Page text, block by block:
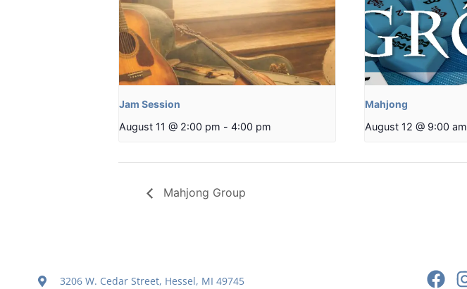
Jam Session
August 11 @ 2:00 pm - 4:00 pm
Mahjong
August 12 @ 9:00 am
Mahjong Group
3206 W. Cedar Street, Hessel, MI 49745